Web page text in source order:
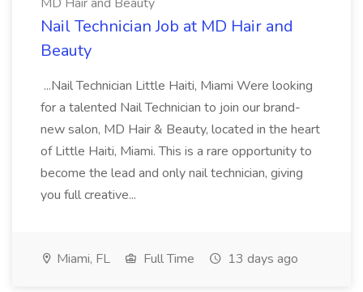
Nail Technician Job at MD Hair and
Beauty
...Nail Technician Little Haiti, Miami Were looking
for a talented Nail Technician to join our brand-
new salon, MD Hair & Beauty, located in the heart
of Little Haiti, Miami. This is a rare opportunity to
become the lead and only nail technician, giving
you full creative...
Miami, FL Full Time 13 days ago